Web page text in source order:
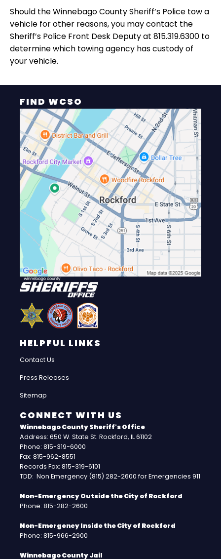
Should the Winnebago County Sheriff’s Police tow a
vehicle for other reasons, you may contact the
Sheriff’s Police Front Desk Deputy at 815.319.6300 to
determine which towing agency has custody of
your vehicle.
FIND WCSO
HELPFUL LINKS
Contact Us
Press Releases
Sitemap
CONNECT WITH US
Winnebago County Sheriff's Office
Address: 650 W. State St. Rockford, IL 61102
Phone: 815-319-6000
Fax: 815-962-8551
Records Fax: 815-319-6101
TDD: Non Emergency (815) 282-2600 for Emergencies 911
Non-Emergency Outside the City of Rockford
Phone: 815-282-2600
Non-Emergency Inside the City of Rockford
Phone: 815-966-2900
Winnebago County Jail